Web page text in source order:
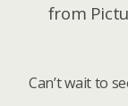
from
Can’t wait to